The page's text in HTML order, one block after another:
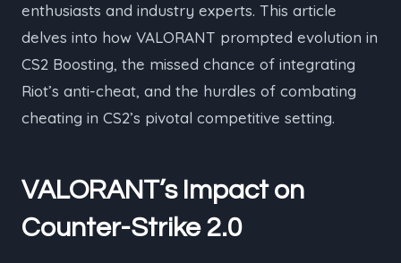
enthusiasts and industry experts. This article
delves into how VALORANT prompted evolution in
CS2 Boosting, the missed chance of integrating
Riot’s anti-cheat, and the hurdles of combating
cheating in CS2’s pivotal competitive setting.
VALORANT’s Impact on
Counter-Strike 2.0